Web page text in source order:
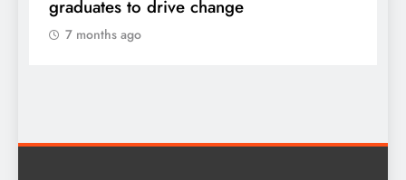
graduates to drive change
7 months ago